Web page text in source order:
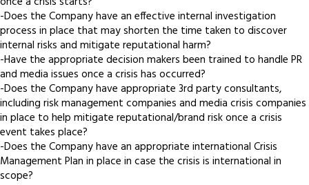
-Does the Company have an effective internal investigation
process in place that may shorten the time taken to discover
internal risks and mitigate reputational harm?
-Have the appropriate decision makers been trained to handle PR
and media issues once a crisis has occurred?
-Does the Company have appropriate 3rd party consultants,
including risk management companies and media crisis companies
in place to help mitigate reputational/brand risk once a crisis
event takes place?
-Does the Company have an appropriate international Crisis
Management Plan in place in case the crisis is international in
scope?